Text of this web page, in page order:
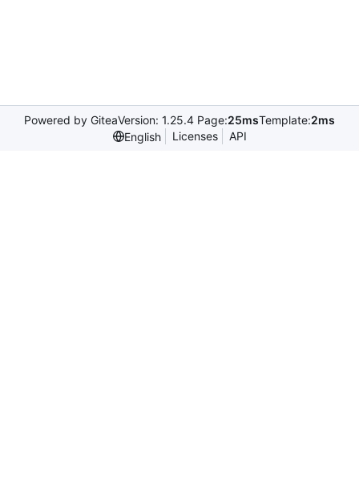
Powered by GiteaVersion: 1.25.4 Page:25msTemplate:2ms
English
Licenses API